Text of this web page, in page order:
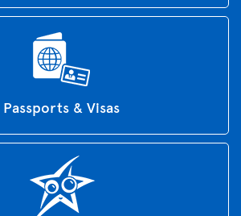
Passports & Visas